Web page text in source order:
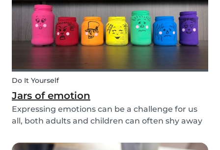
fo...
Do It Yourself
Jars of emotion
Expressing emotions can be a challenge for us
all, both adults and children can often shy away
to be a good role model for our kids and